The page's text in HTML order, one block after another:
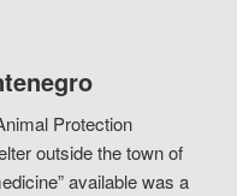
Protection
outside the town of
available was a